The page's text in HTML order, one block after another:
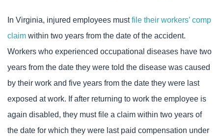
In Virginia, injured employees mustfile their workers’ comp
claim within two years from the date of the accident.
Workers who experienced occupational diseases have two
years from the date they were told the disease was caused
by their work and five years from the date they were last
exposed at work. If after returning to work the employee is
again disabled, they must file a claim within two years of
the date for which they were last paid compensation under